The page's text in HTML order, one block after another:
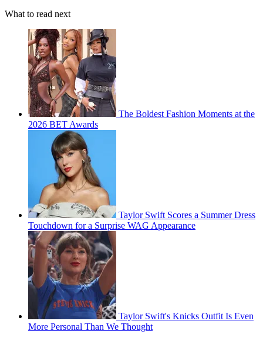
What to read next
The Boldest Fashion Moments at the
2026 BET Awards
Taylor Swift Scores a Summer Dress
Touchdown for a Surprise WAG Appearance
Taylor Swift's Knicks Outfit Is Even
More Personal Than We Thought